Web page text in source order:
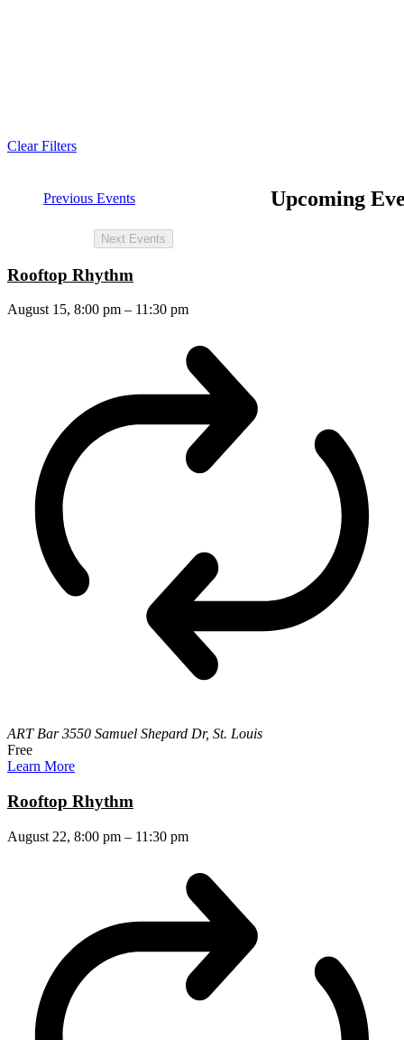
Clear Filters
Previous Events Upcoming
Next Events
Rooftop Rhythm
August 15, 8:00 pm – 11:30 pm
ART Bar3550 Samuel Shepard Dr, St. Louis
Free
Learn More
Rooftop Rhythm
August 22, 8:00 pm – 11:30 pm